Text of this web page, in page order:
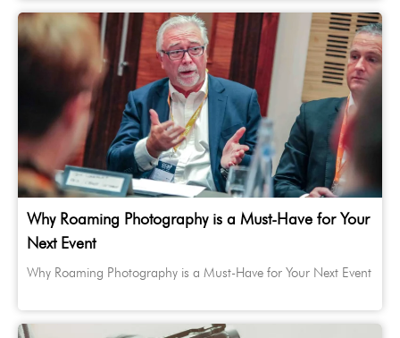
Why Roaming Photography is a Must-Have for Your
Next Event
Why Roaming Photography is a Must-Have for Your Next Event